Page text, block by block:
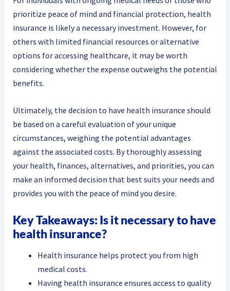
prioritize peace of mind and financial protection, health
insurance is likely a necessary investment. However, for
others with limited financial resources or alternative
options for accessing healthcare, it may be worth
considering whether the expense outweighs the potential
benefits.
Ultimately, the decision to have health insurance should
be based on a careful evaluation of your unique
circumstances, weighing the potential advantages
against the associated costs. By thoroughly assessing
your health, finances, alternatives, and priorities, you can
make an informed decision that best suits your needs and
provides you with the peace of mind you desire.
Key Takeaways: Is it necessary to have
health insurance?
Health insurance helps protect you from high
medical costs.
Having health insurance ensures access to quality